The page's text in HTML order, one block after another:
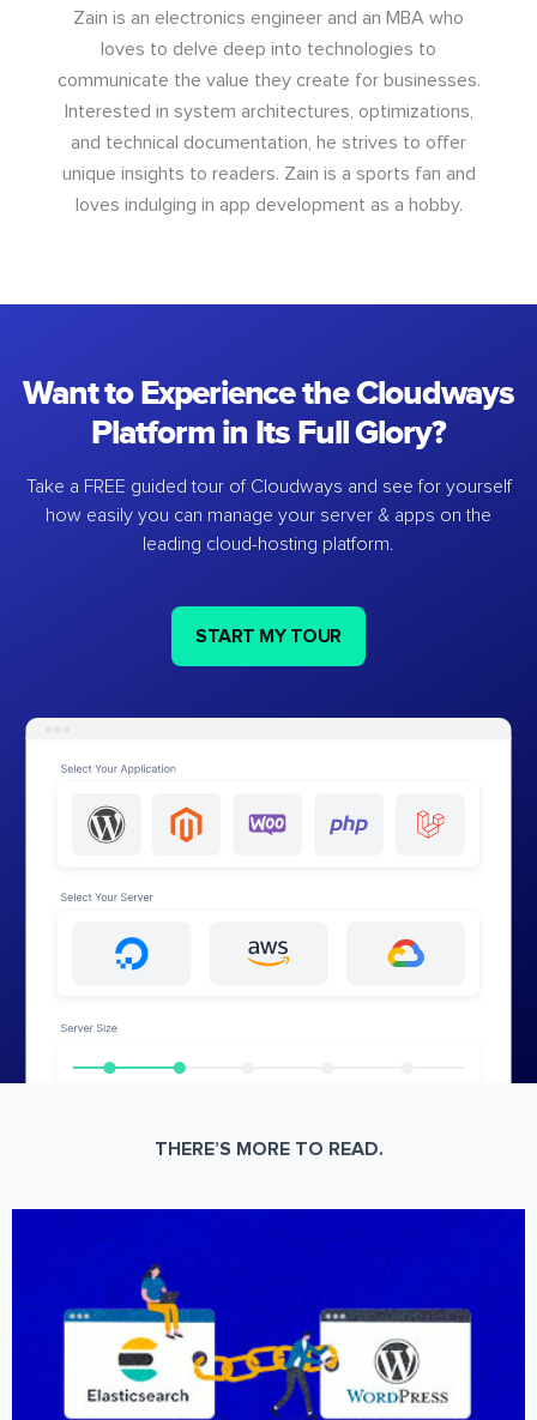
Zain is an electronics engineer and an MBA who
loves to delve deep into technologies to
communicate the value they create for businesses.
Interested in system architectures, optimizations,
and technical documentation, he strives to offer
unique insights to readers. Zain is a sports fan and
loves indulging in app development as a hobby.
Want to Experience the Cloudways
Platform in Its Full Glory?
Take a FREE guided tour of Cloudways and see for yourself
how easily you can manage your server & apps on the
leading cloud-hosting platform.
START MY TOUR
THERE’S MORE TO READ.